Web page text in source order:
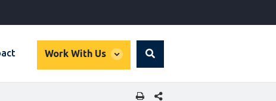
Work With Us
global
Search
SHARE THIS PAGE